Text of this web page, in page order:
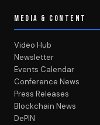
MEDIA & CONTENT
Video Hub
Newsletter
Events Calendar
Conference News
Press Releases
Blockchain News
DePIN